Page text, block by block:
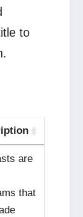
to
are
that